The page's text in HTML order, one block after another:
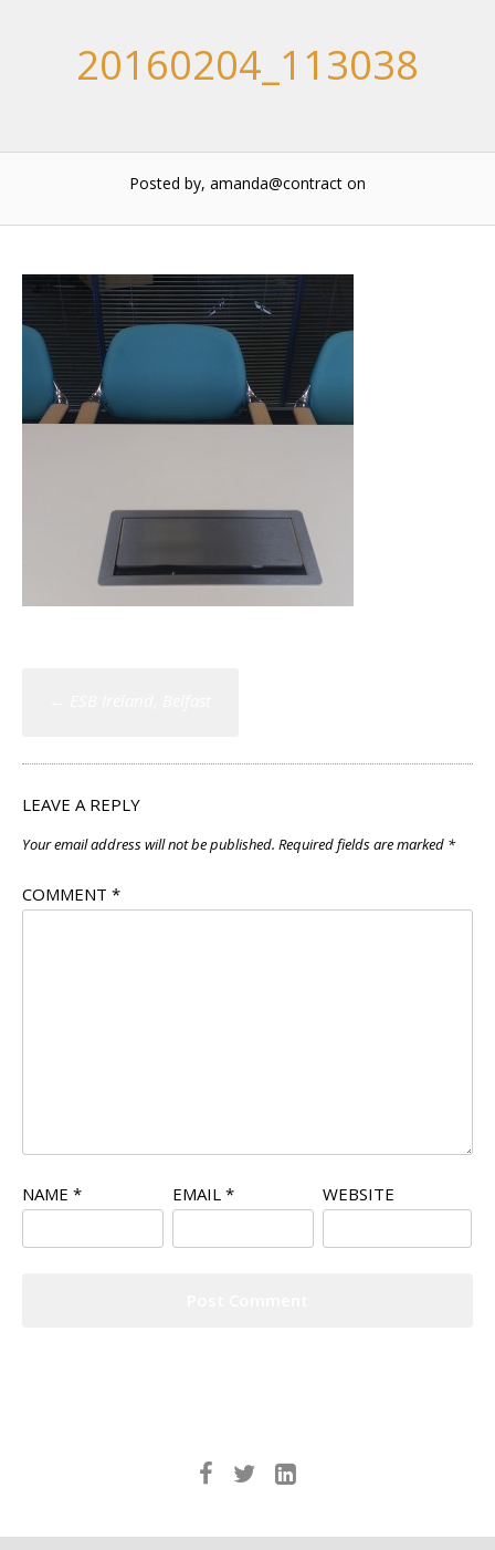
20160204_113038
Posted by, amanda@contract on
LEAVE A REPLY
Your email address will not be published. Required fields are marked *
COMMENT *
NAME * EMAIL * WEBSITE